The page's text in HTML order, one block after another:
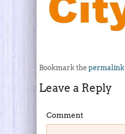
Bookmark the permalink
Leave a Reply
Comment